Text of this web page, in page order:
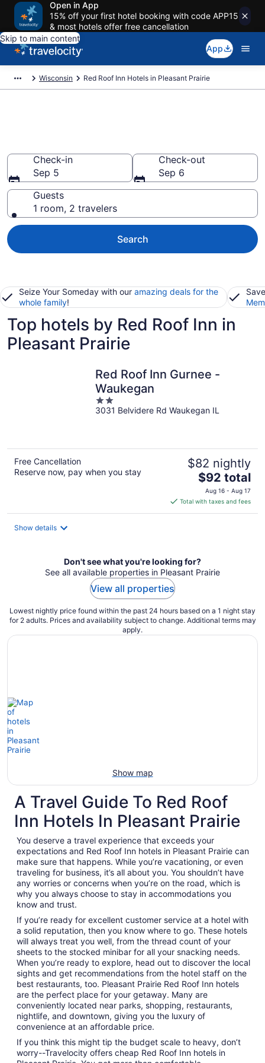
Open in App
15% off your first hotel booking with code APP15
& most hotels offer free cancellation
Skip to main content
App
Wisconsin Red Roof Inn Hotels in Pleasant Prairie
Check-in
Sep 5
Check-out
Sep 6
Guests
1 room, 2 travelers
Search
Seize Your Someday with our amazing deals for the
whole family!
Top hotels by Red Roof Inn in
Pleasant Prairie
Red Roof Inn Gurnee -
Waukegan
2
out
3031 Belvidere Rd Waukegan IL
Free Cancellation
Reserve now, pay when you stay
$82 nightly
The
price
is
$92
$92 total
Aug 16 - Aug 17
Total with taxes and fees
Show details
Don't see what you're looking for?
See all available properties in Pleasant Prairie
View all properties
Lowest nightly price found within the past 24 hours based on a 1 night stay
for 2 adults. Prices and availability subject to change. Additional terms may
apply.
Show map
A Travel Guide To Red Roof
Inn Hotels In Pleasant Prairie
You deserve a travel experience that exceeds your
expectations and Red Roof Inn hotels in Pleasant Prairie can
make sure that happens. While you’re vacationing, or even
traveling for business, it’s all about you. You shouldn’t have
any worries or concerns when you’re on the road, which is
why you always choose to stay in accommodations you
know and trust.
If you’re ready for excellent customer service at a hotel with
a solid reputation, then you know where to go. These hotels
will always treat you well, from the thread count of your
sheets to the stocked minibar for all your snacking needs.
When you’re ready to explore, head out to discover the local
sights and get recommendations from the hotel staff on the
best restaurants, too. Pleasant Prairie Red Roof Inn hotels
are the perfect place for your getaway. Many are
conveniently located near parks, shopping, restaurants,
nightlife, and downtown, giving you the luxury of
convenience at an affordable price.
If you think this might tip the budget scale to heavy, don’t
worry--Travelocity offers cheap Red Roof Inn hotels in